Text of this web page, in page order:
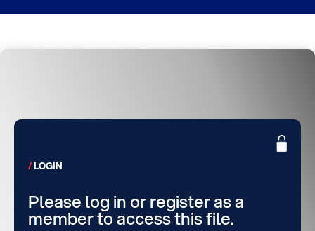
LOGIN
Please log in or register as a
member to access this file.